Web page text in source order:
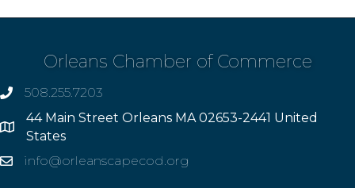
Orleans Chamber of Commerce
phone508.255.7203
Address
44 Main Street Orleans MA 02653-2441 United
States
Emailinfo@orleanscapecod.org